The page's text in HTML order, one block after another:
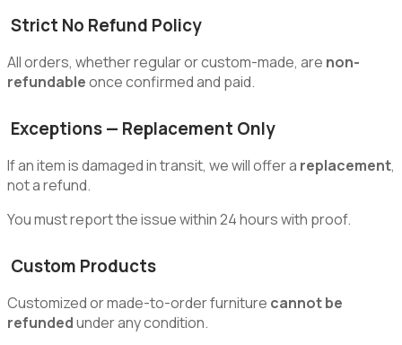
Strict No Refund Policy
All orders, whether regular or custom-made, are non-
refundableonce confirmed and paid.
Exceptions — Replacement Only
If an item is damaged in transit, we will offer a replacement,
not a refund.
You must report the issue within 24 hours with proof.
Custom Products
Customized or made-to-order furniture cannot be
refundedunder any condition.